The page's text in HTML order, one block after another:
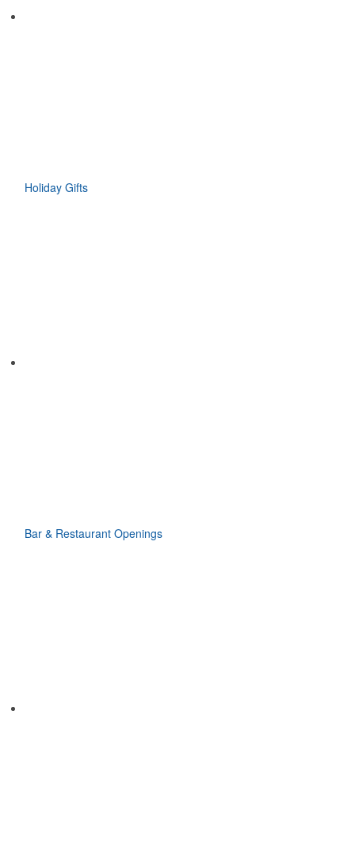
Holiday Gifts
Bar & Restaurant Openings